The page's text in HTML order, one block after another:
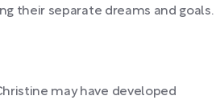
their separate dreams and goals.
may have developed